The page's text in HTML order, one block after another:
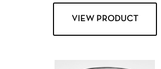
VIEW PRODUCT